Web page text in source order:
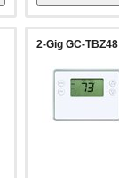
2-Gig GC-TBZ48